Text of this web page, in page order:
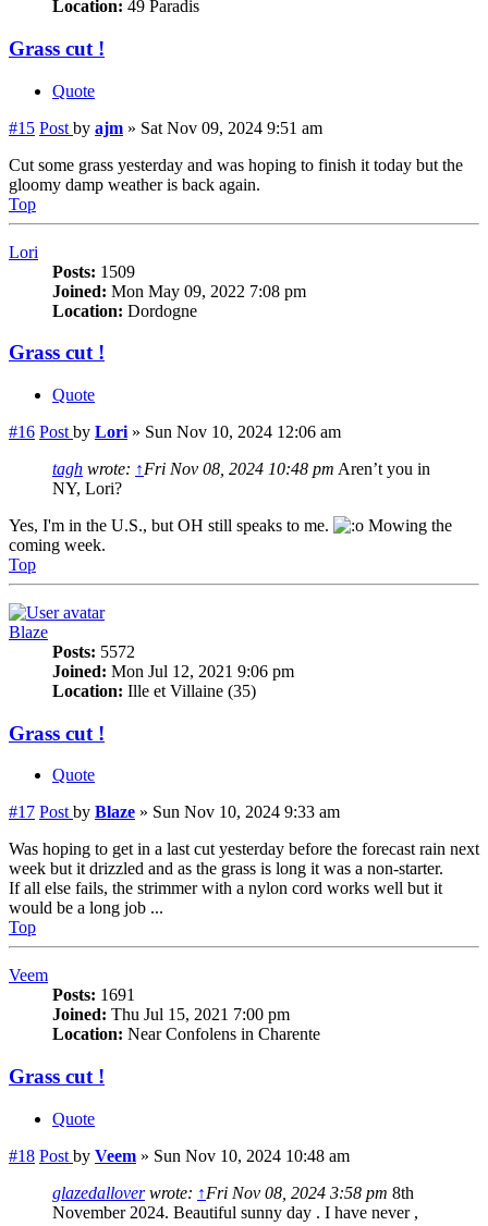
Location: 49 Paradis
Grass cut !
Quote
#15 Post by ajm » Sat Nov 09, 2024 9:51 am
Cut some grass yesterday and was hoping to finish it today but the
gloomy damp weather is back again.
Top
Lori
Posts: 1509
Joined: Mon May 09, 2022 7:08 pm
Location: Dordogne
Grass cut !
Quote
#16 Post by Lori » Sun Nov 10, 2024 12:06 am
tagh wrote: ↑Fri Nov 08, 2024 10:48 pm Aren’t you in
NY, Lori?
Yes, I'm in the U.S., but OH still speaks to me.
Mowing the
coming week.
Top
Blaze
Posts: 5572
Joined: Mon Jul 12, 2021 9:06 pm
Location: Ille et Villaine (35)
Grass cut !
Quote
#17 Post by Blaze » Sun Nov 10, 2024 9:33 am
Was hoping to get in a last cut yesterday before the forecast rain next
week but it drizzled and as the grass is long it was a non-starter.
If all else fails, the strimmer with a nylon cord works well but it
would be a long job ...
Top
Veem
Posts: 1691
Joined: Thu Jul 15, 2021 7:00 pm
Location: Near Confolens in Charente
Grass cut !
Quote
#18 Post by Veem » Sun Nov 10, 2024 10:48 am
glazedalloverwrote: ↑Fri Nov 08, 2024 3:58 pm 8th
November 2024. Beautiful sunny day . I have never ,